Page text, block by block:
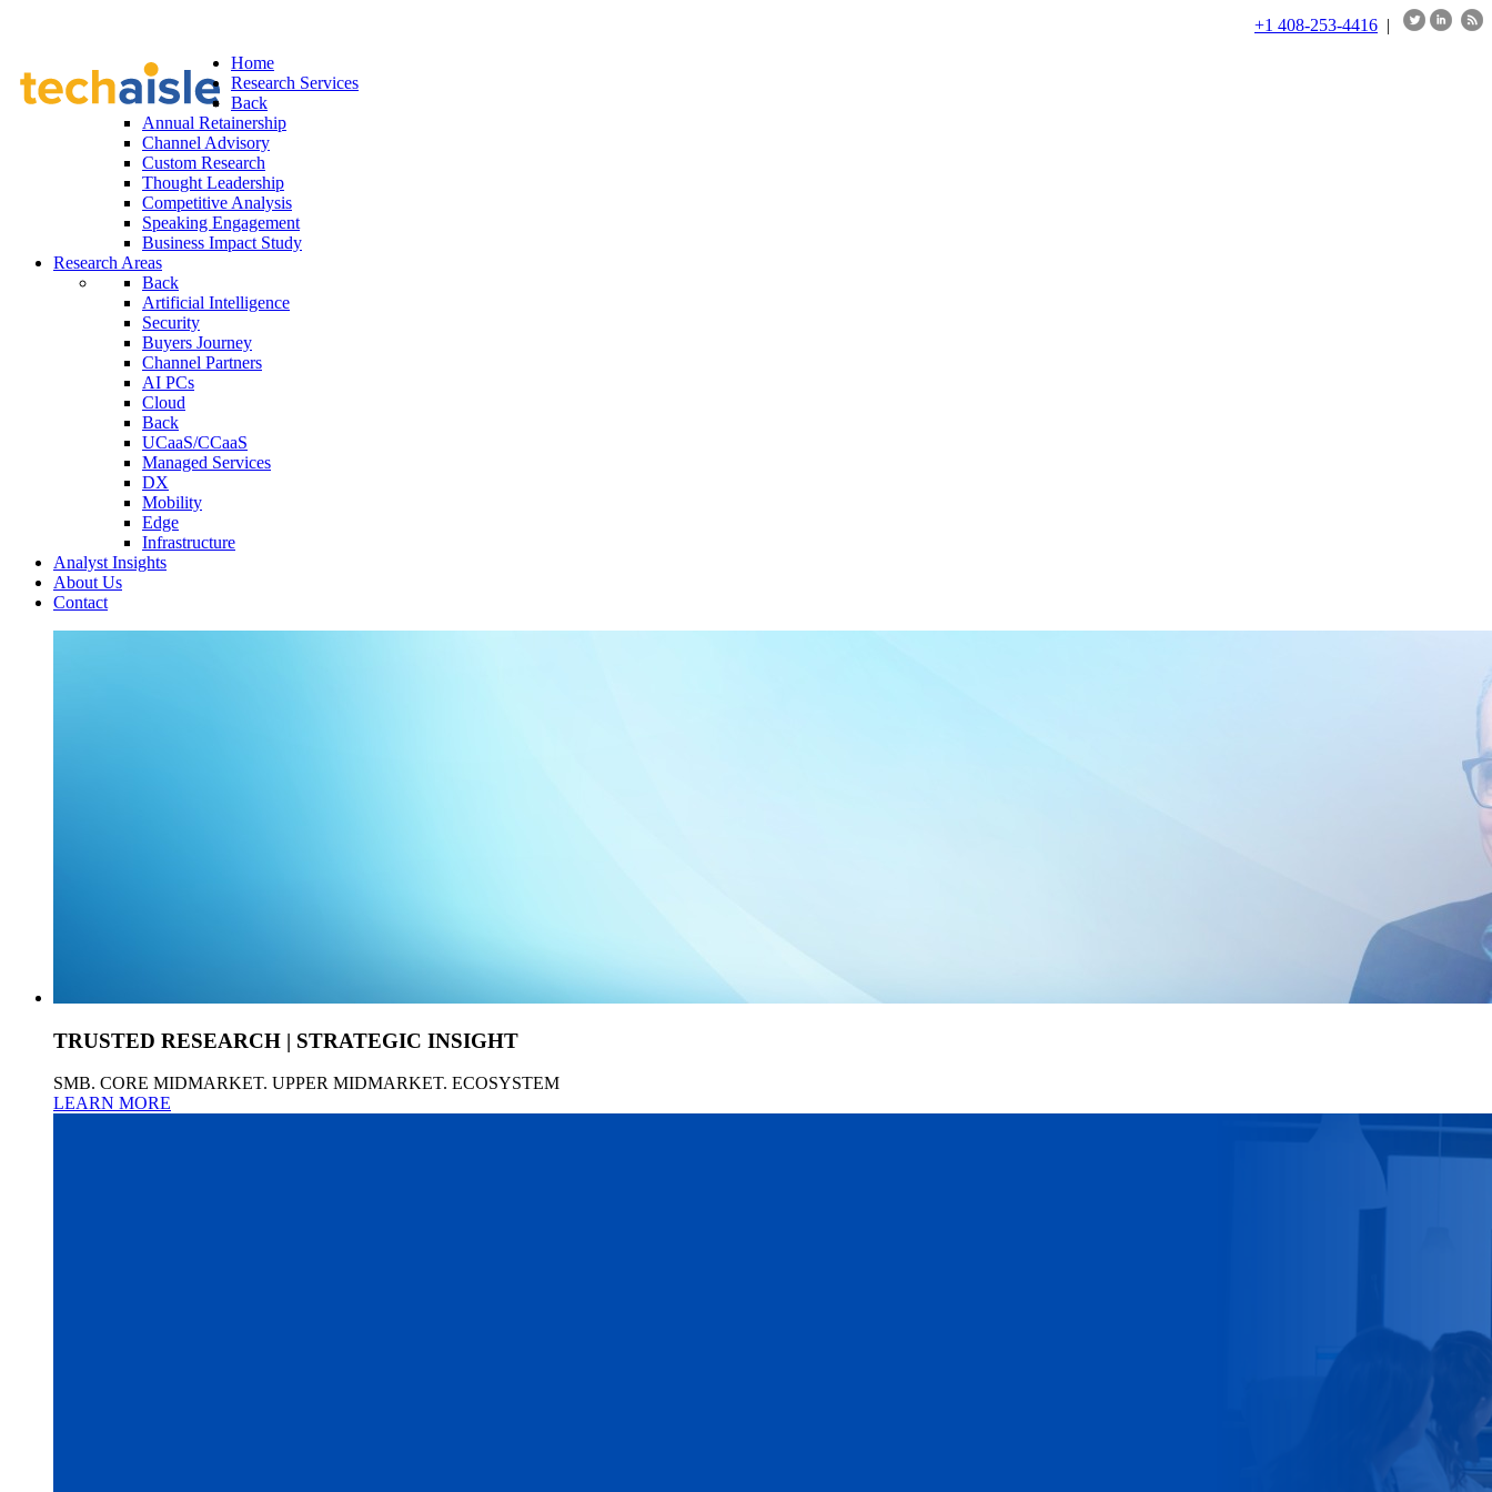
+1 408-253-4416 |
Home
Research Services
Back
Annual Retainership
Channel Advisory
Custom Research
Thought Leadership
Competitive Analysis
Speaking Engagement
Business Impact Study
Research Areas
Back
Artificial Intelligence
Security
Buyers Journey
Channel Partners
AI PCs
Cloud
Back
UCaaS/CCaaS
Managed Services
DX
Mobility
Edge
Infrastructure
Analyst Insights
About Us
Contact
TRUSTED RESEARCH | STRATEGIC INSIGHT
SMB. CORE MIDMARKET. UPPER MIDMARKET. ECOSYSTEM
LEARN MORE